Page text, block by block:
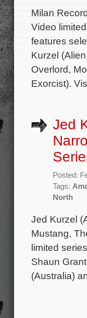
Milan
Video
features
Kurzel
Overlord,
Exorcist).
Jed
Posted:
Tags:
North
Jed Kurzel
Mustang,
limited
Shaun
(Australia)